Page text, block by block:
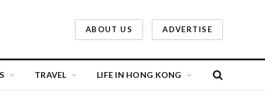
ABOUT US ADVERTISE
TRAVEL LIFE IN HONG KONG